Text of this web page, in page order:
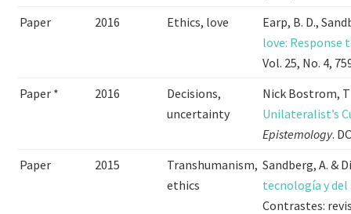
Paper
2016 Ethics, love
Earp, B. D.,
love: Response
Vol. 25, No. 4,
Paper *
2016
Decisions,
uncertainty
Nick Bostrom,
Unilateralist’s
Epistemology.
Paper
2015
Transhumanism,
ethics
Sandberg, A. &
tecnología y del
Contrastes: